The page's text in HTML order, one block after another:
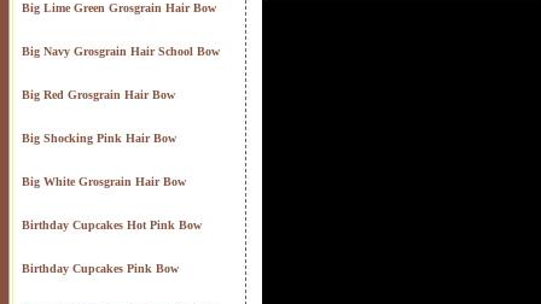
Big Lime Green Grosgrain Hair Bow
Big Navy Grosgrain Hair School Bow
Big Red Grosgrain Hair Bow
Big Shocking Pink Hair Bow
Big White Grosgrain Hair Bow
Birthday Cupcakes Hot Pink Bow
Birthday Cupcakes Pink Bow